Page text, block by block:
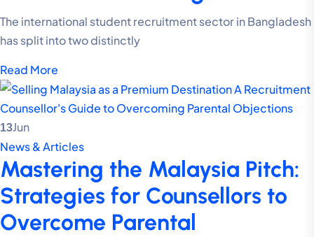
The international student recruitment sector in Bangladesh
has split into two distinctly
Read More
13Jun
News & Articles
Mastering the Malaysia Pitch:
Strategies for Counsellors to
Overcome Parental